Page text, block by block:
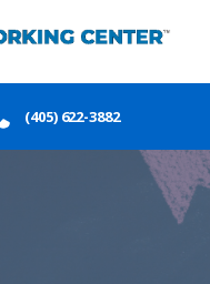
(405) 622-3882